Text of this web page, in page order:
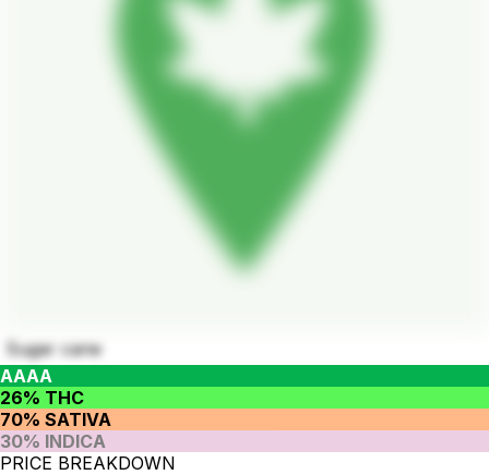
Sugar cane
AAAA
26% THC
70% SATIVA
30% INDICA
PRICE BREAKDOWN